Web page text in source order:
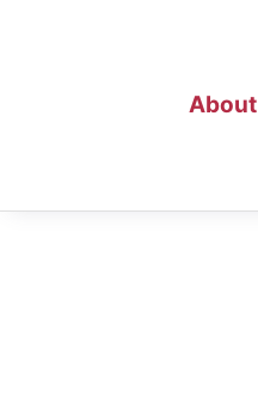
About